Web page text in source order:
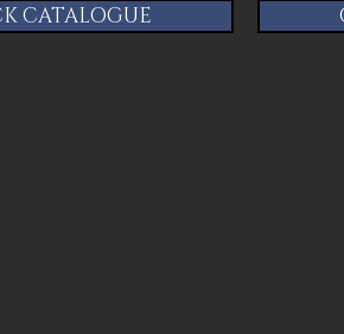
CATALOGUE